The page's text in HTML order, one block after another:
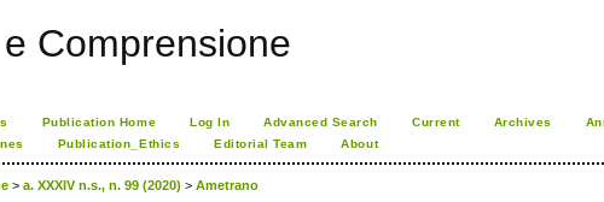
Comprensione
Publication Home Log In Advanced Search Current Archives
Publication_Ethics Editorial Team About
>a. XXXIV n.s., n. 99 (2020) >Ametrano